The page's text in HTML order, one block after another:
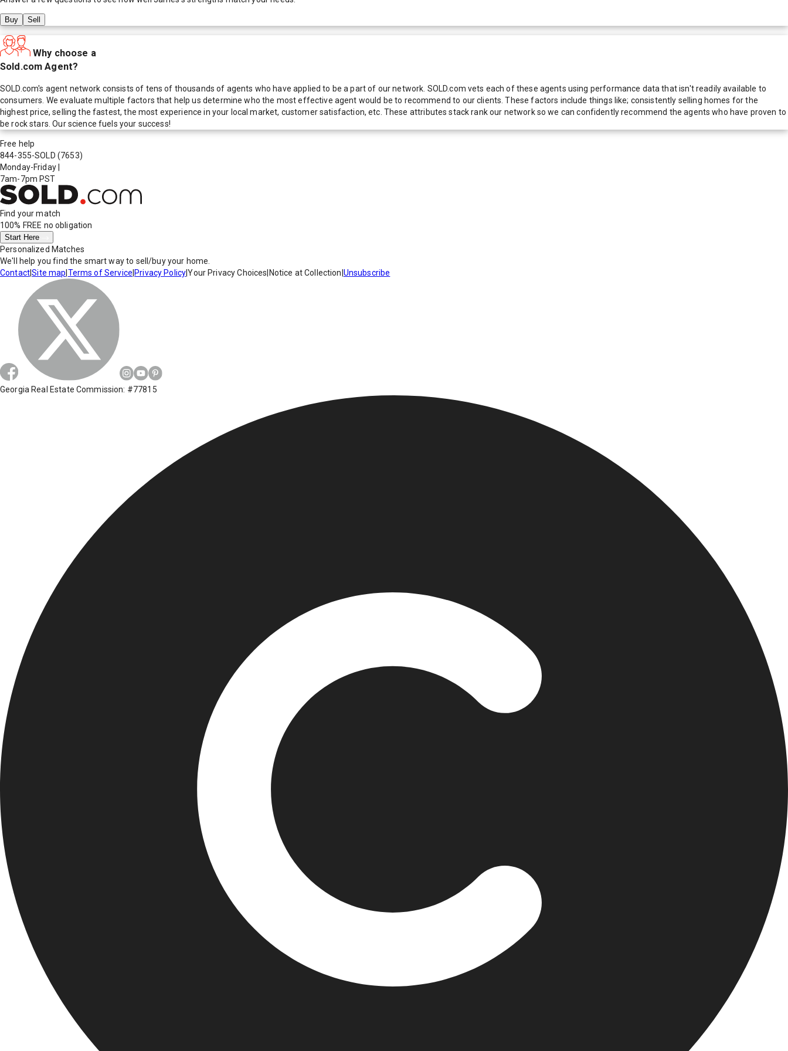
Buy Sell
Why choose a
Sold.com Agent?
SOLD.com's agent network consists of tens of thousands of agents who have applied to be a part of our network. SOLD.com vets each of these agents using performance data that isn't readily available to
consumers. We evaluate multiple factors that help us determine who the most effective agent would be to recommend to our clients. These factors include things like; consistently selling homes for the
highest price, selling the fastest, the most experience in your local market, customer satisfaction, etc. These attributes stack rank our network so we can confidently recommend the agents who have proven to
be rock stars. Our science fuels your success!
Free help
844-355-SOLD (7653)
Monday-Friday
7am-7pm PST
Find your match
100% FREE no obligation
Start Here
Personalized Matches
We'll help you find the smart way to sell/buy your home.
Contact|Site map Terms of Service Privacy Policy|Your Privacy Choices Notice at Collection Unsubscribe
Georgia Real Estate Commission: #77815